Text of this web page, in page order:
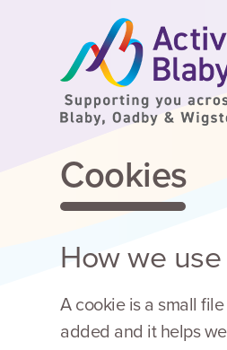
SKIP TO CONTENT
Cookies
How we
A cookie is a small
added and it helps